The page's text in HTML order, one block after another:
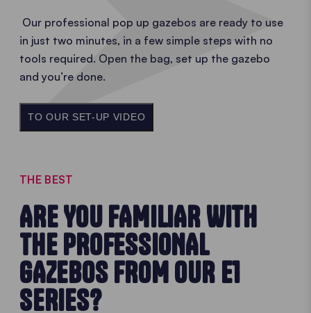
Our professional pop up gazebos are ready to use
in just two minutes, in a few simple steps with no
tools required. Open the bag, set up the gazebo
and you’re done.
TO OUR SET-UP VIDEO
THE BEST
ARE YOU FAMILIAR WITH
THE PROFESSIONAL
GAZEBOS FROM OUR E1
SERIES?